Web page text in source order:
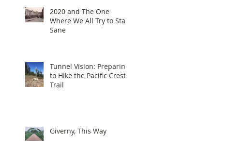
2020 and The One
Where We All Try to Stay
Sane
Tunnel Vision: Preparing
to Hike the Pacific Crest
Trail
Giverny, This Way